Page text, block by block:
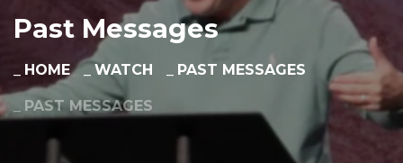
Past Messages
HOME WATCH PAST MESSAGES
PAST MESSAGES